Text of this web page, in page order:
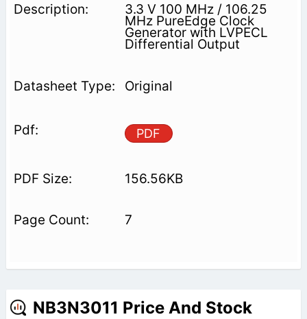
3.3 V 100 MHz / 106.25
MHz PureEdge Clock
Generator with LVPECL
Differential Output
Original
PDF
156.56KB
7
NB3N3011 Price And Stock